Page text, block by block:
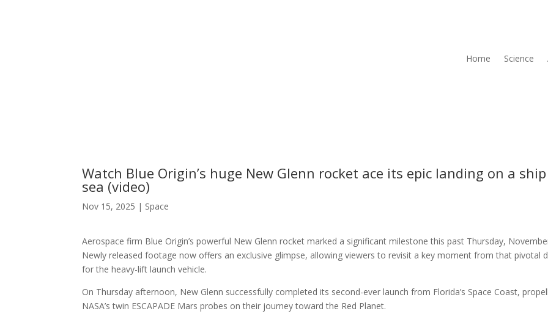
Home Science
Watch Blue Origin’s huge New Glenn rocket ace its epic landing on a
sea (video)
Nov 15, 2025 | Space
Aerospace firm Blue Origin’s powerful New Glenn rocket marked a significant milestone this past Thursday,
Newly released footage now offers an exclusive glimpse, allowing viewers to revisit a key moment from that pivotal
for the heavy-lift launch vehicle.
On Thursday afternoon, New Glenn successfully completed its second-ever launch from Florida’s Space Coast,
NASA’s twin ESCAPADE Mars probes on their journey toward the Red Planet.